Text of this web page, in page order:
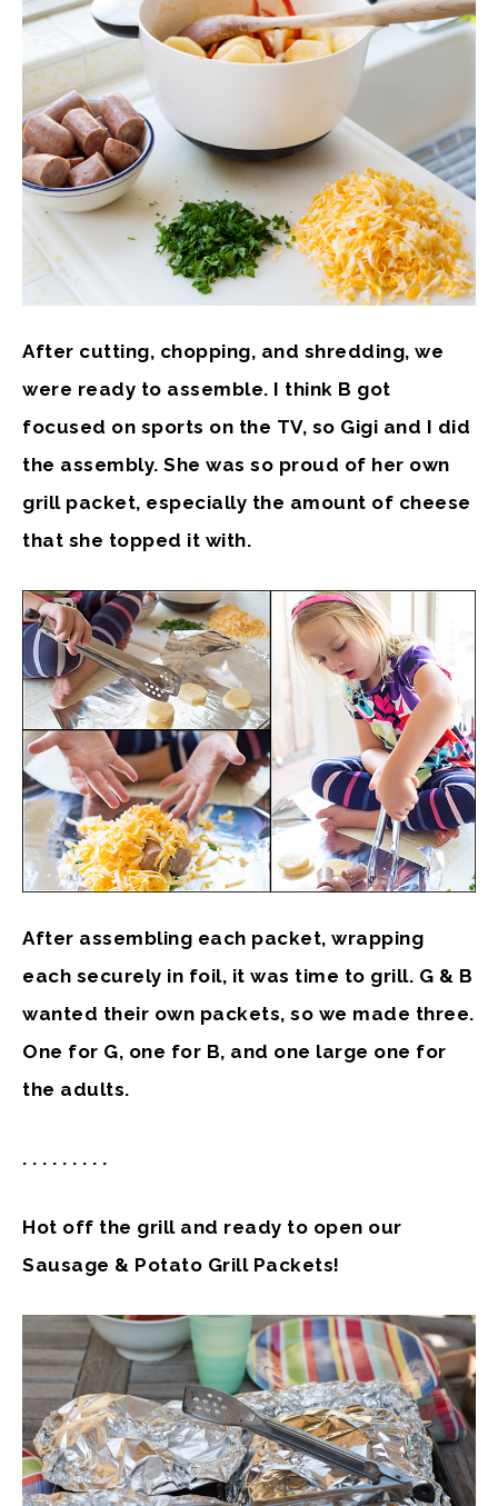
After cutting, chopping, and shredding, we
were ready to assemble. I think B got
focused on sports on the TV, so Gigi and I did
the assembly. She was so proud of her own
grill packet, especially the amount of cheese
that she topped it with.
After assembling each packet, wrapping
each securely in foil, it was time to grill. G & B
wanted their own packets, so we made three.
One for G, one for B, and one large one for
the adults.
. . . . . . . . .
Hot off the grill and ready to open our
Sausage & Potato Grill Packets!